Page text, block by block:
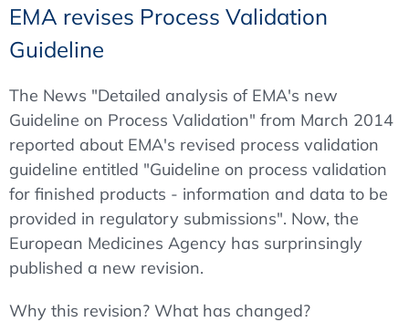
EMA revises Process Validation
Guideline
The News "Detailed analysis of EMA's new
Guideline on Process Validation" from March 2014
reported about EMA's revised process validation
guideline entitled "Guideline on process validation
for finished products - information and data to be
provided in regulatory submissions". Now, the
European Medicines Agency has surprinsingly
published a new revision.
Why this revision? What has changed?